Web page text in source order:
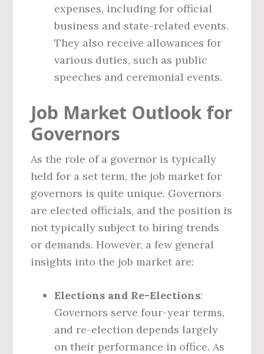
expenses, including for official
business and state-related events.
They also receive allowances for
various duties, such as public
speeches and ceremonial events.
Job Market Outlook for
Governors
As the role of a governor is typically
held for a set term, the job market for
governors is quite unique. Governors
are elected officials, and the position is
not typically subject to hiring trends
or demands. However, a few general
insights into the job market are:
Elections and Re-Elections:
Governors serve four-year terms,
and re-election depends largely
on their performance in office. As